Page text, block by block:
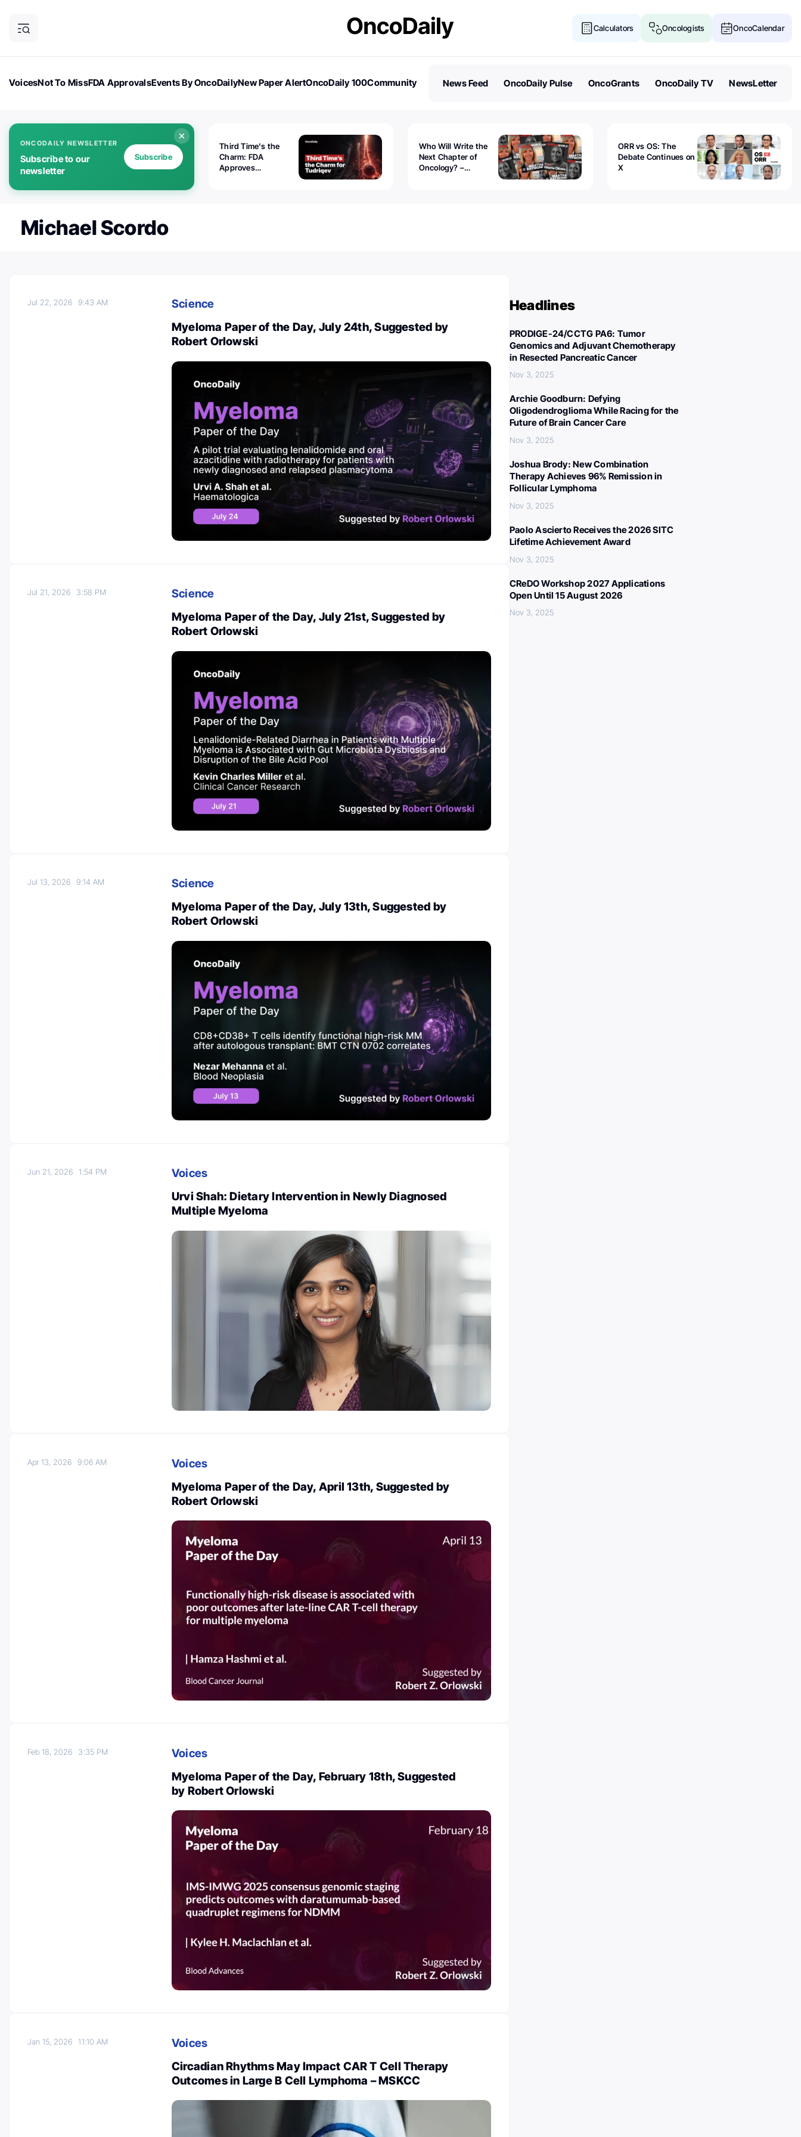
Calculators Oncologists OncoCalendar
VoicesNot To MissFDA ApprovalsEvents By OncoDailyNew Paper AlertOncoDaily 100Community
News Feed OncoDaily Pulse OncoGrants OncoDaily TV NewsLetter
ONCODAILY NEWSLETTER
Subscribe to our
newsletter
Subscribe
Third Time's the
Charm: FDA
Approves
Who Will Write the
Next Chapter of
Oncology? –
ORR vs OS: The
Debate Continues on
X
Michael Scordo
Jul 22, 20269:43 AM
Science
Myeloma Paper of the Day, July 24th, Suggested by
Robert Orlowski
Jul 21, 2026 3:58 PM
Science
Myeloma Paper of the Day, July 21st, Suggested by
Robert Orlowski
Jul 13, 20269:14 AM
Science
Myeloma Paper of the Day, July 13th, Suggested by
Robert Orlowski
Jun 21, 20261:54 PM
Voices
Urvi Shah: Dietary Intervention in Newly Diagnosed
Multiple Myeloma
Apr 13, 20269:06 AM
Voices
Myeloma Paper of the Day, April 13th, Suggested by
Robert Orlowski
Feb 18, 2026 3:35 PM
Voices
Myeloma Paper of the Day, February 18th, Suggested
by Robert Orlowski
Jan 15, 202611:10 AM
Voices
Circadian Rhythms May Impact CAR T Cell Therapy
Outcomes in Large B Cell Lymphoma – MSKCC
Headlines
PRODIGE-24/CCTG PA6: Tumor
Genomics and Adjuvant Chemotherapy
in Resected Pancreatic Cancer
Nov 3, 2025
Archie Goodburn: Defying
Oligodendroglioma While Racing for the
Future of Brain Cancer Care
Nov 3, 2025
Joshua Brody: New Combination
Therapy Achieves 96% Remission in
Follicular Lymphoma
Nov 3, 2025
Paolo Ascierto Receives the 2026 SITC
Lifetime Achievement Award
Nov 3, 2025
CReDO Workshop 2027 Applications
Open Until 15 August 2026
Nov 3, 2025